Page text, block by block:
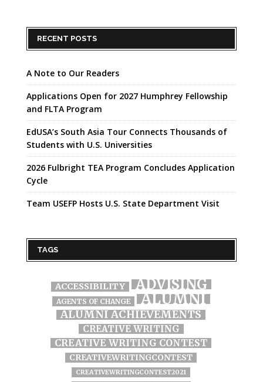
RECENT POSTS
A Note to Our Readers
Applications Open for 2027 Humphrey Fellowship
and FLTA Program
EdUSA’s South Asia Tour Connects Thousands of
Students with U.S. Universities
2026 Fulbright TEA Program Concludes Application
Cycle
Team USEFP Hosts U.S. State Department Visit
TAGS
ACCESSIBILITY ADVISING
AGENTS OF CHANGE ALUMNI
ALUMNI ACHIEVEMENTS
CREATIVE WRITING
CREATIVE WRITING CONTEST
CREATIVEWRITINGCONTEST
CREATIVEWRITINGCONTEST2021